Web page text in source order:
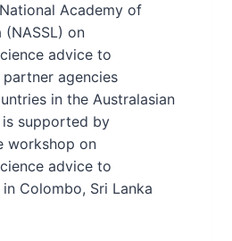
Academy of
(NASSL) on
advice to
partner agencies
in the Australasian
supported by
workshop on
advice to
Colombo, Sri Lanka